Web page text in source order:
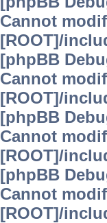
Cannot
[ROOT]/
[phpBB
Cannot
[ROOT]/
[phpBB
Cannot
[ROOT]/
[phpBB
Cannot
[ROOT]/